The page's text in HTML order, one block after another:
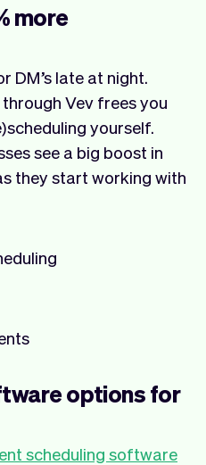
more
DM’s late at night.
Vev frees you
yourself.
see a big boost in
they start working with
options for
scheduling software